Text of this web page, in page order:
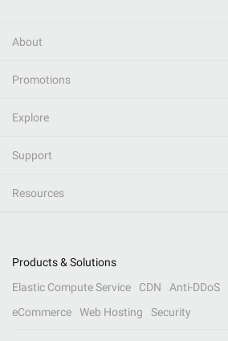
About
Promotions
Explore
Support
Resources
Products & Solutions
Elastic Compute Service
CDN Anti-DDoS
eCommerce
Web Hosting Security